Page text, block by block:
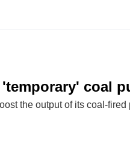
coal
the output of its coal-